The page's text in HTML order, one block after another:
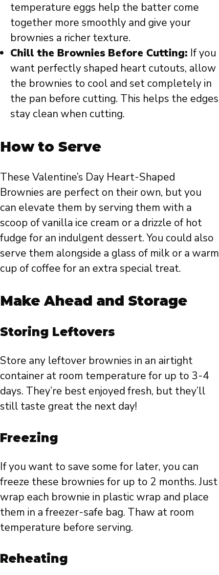
temperature eggs help the batter come
together more smoothly and give your
brownies a richer texture.
Chill the Brownies Before Cutting: If you
want perfectly shaped heart cutouts, allow
the brownies to cool and set completely in
the pan before cutting. This helps the edges
stay clean when cutting.
How to Serve
These Valentine’s Day Heart-Shaped
Brownies are perfect on their own, but you
can elevate them by serving them with a
scoop of vanilla ice cream or a drizzle of hot
fudge for an indulgent dessert. You could also
serve them alongside a glass of milk or a warm
cup of coffee for an extra special treat.
Make Ahead and Storage
Storing Leftovers
Store any leftover brownies in an airtight
container at room temperature for up to 3-4
days. They’re best enjoyed fresh, but they’ll
still taste great the next day!
Freezing
If you want to save some for later, you can
freeze these brownies for up to 2 months. Just
wrap each brownie in plastic wrap and place
them in a freezer-safe bag. Thaw at room
temperature before serving.
Reheating